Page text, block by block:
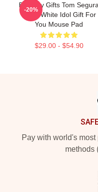
Birthday Gifts Tom Segura
Black White Idol Gift For
You Mouse Pad
$29.00 - $54.90
-20%
Pay with world's
methods